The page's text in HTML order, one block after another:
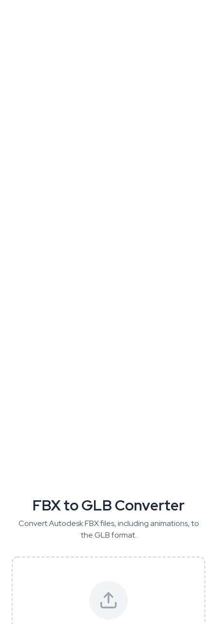
FBX to GLB Converter
Convert Autodesk FBX files, including animations, to
the GLB format.